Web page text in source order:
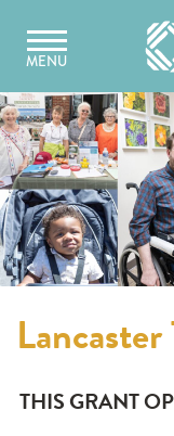
content
MENU
THIS GRANT